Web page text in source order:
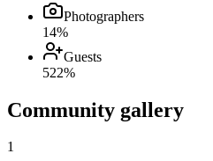
Photographers
14%
Guests
522%
Community gallery
1